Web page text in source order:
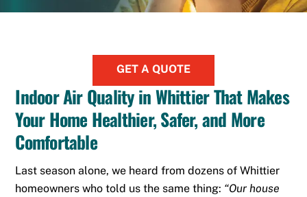
GET A QUOTE
Indoor Air Quality in Whittier That Makes
Your Home Healthier, Safer, and More
Comfortable
Last season alone, we heard from dozens of Whittier
homeowners who told us the same thing: “Our house